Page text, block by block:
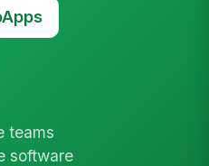
teams
software